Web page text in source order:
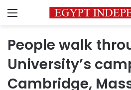
Menu
People walk
University’s
Cambridge,